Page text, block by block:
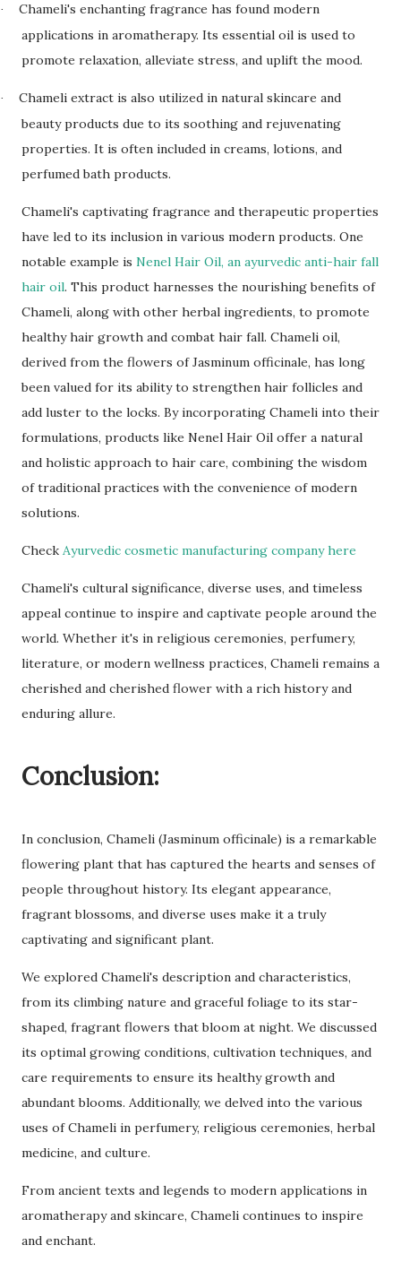
·
Chameli's enchanting fragrance has found modern
applications in aromatherapy. Its essential oil is used to
promote relaxation, alleviate stress, and uplift the mood.
·
Chameli extract is also utilized in natural skincare and
beauty products due to its soothing and rejuvenating
properties. It is often included in creams, lotions, and
perfumed bath products.
Chameli's captivating fragrance and therapeutic properties
have led to its inclusion in various modern products. One
notable example is Nenel Hair Oil, an ayurvedic anti-hair fall
hair oil. This product harnesses the nourishing benefits of
Chameli, along with other herbal ingredients, to promote
healthy hair growth and combat hair fall. Chameli oil,
derived from the flowers of Jasminum officinale, has long
been valued for its ability to strengthen hair follicles and
add luster to the locks. By incorporating Chameli into their
formulations, products like Nenel Hair Oil offer a natural
and holistic approach to hair care, combining the wisdom
of traditional practices with the convenience of modern
solutions.
Check Ayurvedic cosmetic manufacturing company here
Chameli's cultural significance, diverse uses, and timeless
appeal continue to inspire and captivate people around the
world. Whether it's in religious ceremonies, perfumery,
literature, or modern wellness practices, Chameli remains a
cherished and cherished flower with a rich history and
enduring allure.
Conclusion:
In conclusion, Chameli (Jasminum officinale) is a remarkable
flowering plant that has captured the hearts and senses of
people throughout history. Its elegant appearance,
fragrant blossoms, and diverse uses make it a truly
captivating and significant plant.
We explored Chameli's description and characteristics,
from its climbing nature and graceful foliage to its star-
shaped, fragrant flowers that bloom at night. We discussed
its optimal growing conditions, cultivation techniques, and
care requirements to ensure its healthy growth and
abundant blooms. Additionally, we delved into the various
uses of Chameli in perfumery, religious ceremonies, herbal
medicine, and culture.
From ancient texts and legends to modern applications in
aromatherapy and skincare, Chameli continues to inspire
and enchant.